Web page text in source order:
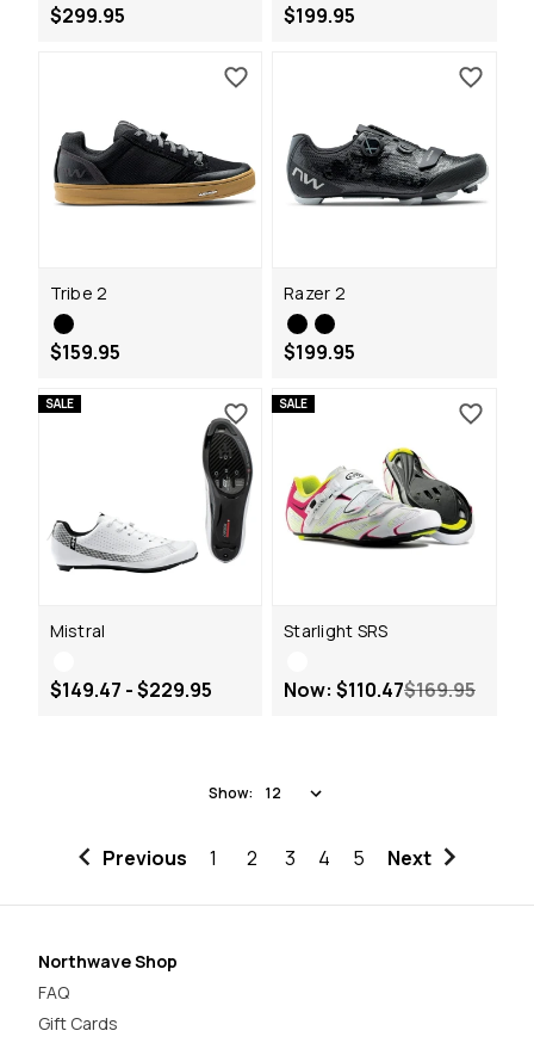
$299.95 $199.95
Tribe 2
$159.95
Razer 2
$199.95
SALE
Mistral
$149.47 - $229.95
SALE
Starlight SRS
$169.95
Now: $110.47
Show:
Previous 1 2 3 4 5 Next
Northwave Shop
FAQ
Gift Cards